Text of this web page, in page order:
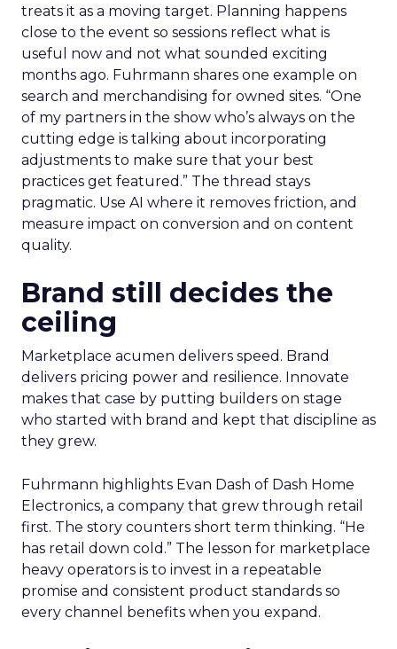
treats it as a moving target. Planning happens
close to the event so sessions reflect what is
useful now and not what sounded exciting
months ago. Fuhrmann shares one example on
search and merchandising for owned sites. “One
of my partners in the show who’s always on the
cutting edge is talking about incorporating
adjustments to make sure that your best
practices get featured.” The thread stays
pragmatic. Use AI where it removes friction, and
measure impact on conversion and on content
quality.
Brand still decides the
ceiling
Marketplace acumen delivers speed. Brand
delivers pricing power and resilience. Innovate
makes that case by putting builders on stage
who started with brand and kept that discipline as
they grew.
Fuhrmann highlights Evan Dash of Dash Home
Electronics, a company that grew through retail
first. The story counters short term thinking. “He
has retail down cold.” The lesson for marketplace
heavy operators is to invest in a repeatable
promise and consistent product standards so
every channel benefits when you expand.